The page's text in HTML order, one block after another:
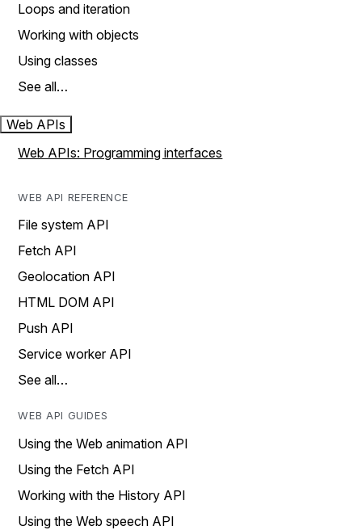
Loops and iteration
Working with objects
Using classes
See all…
Web APIs
Web APIs: Programming interfaces
WEB API REFERENCE
File system API
Fetch API
Geolocation API
HTML DOM API
Push API
Service worker API
See all…
WEB API GUIDES
Using the Web animation API
Using the Fetch API
Working with the History API
Using the Web speech API